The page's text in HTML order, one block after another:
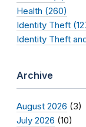
Health (260)
Identity Theft
Identity Theft
Archive
August 2026 (3)
July 2026 (10)